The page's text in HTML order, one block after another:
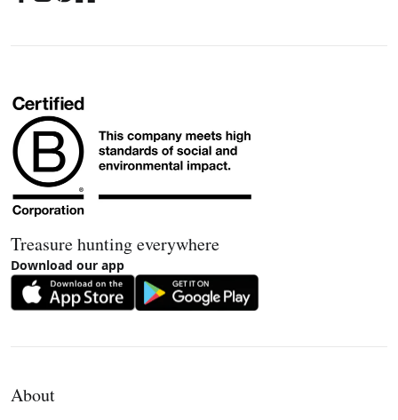
Treasure hunting everywhere
Download our app
About